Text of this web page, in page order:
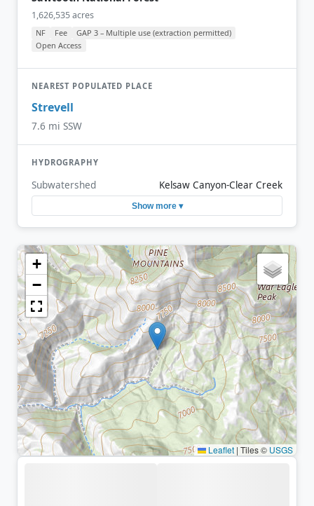
1,626,535 acres
NF Fee
GAP 3 – Multiple use (extraction permitted)
Open Access
NEAREST POPULATED PLACE
Strevell
7.6 mi SSW
HYDROGRAPHY
Subwatershed Kelsaw Canyon-Clear Creek
Show more ▾
+
−
Leaflet | Tiles © USGS